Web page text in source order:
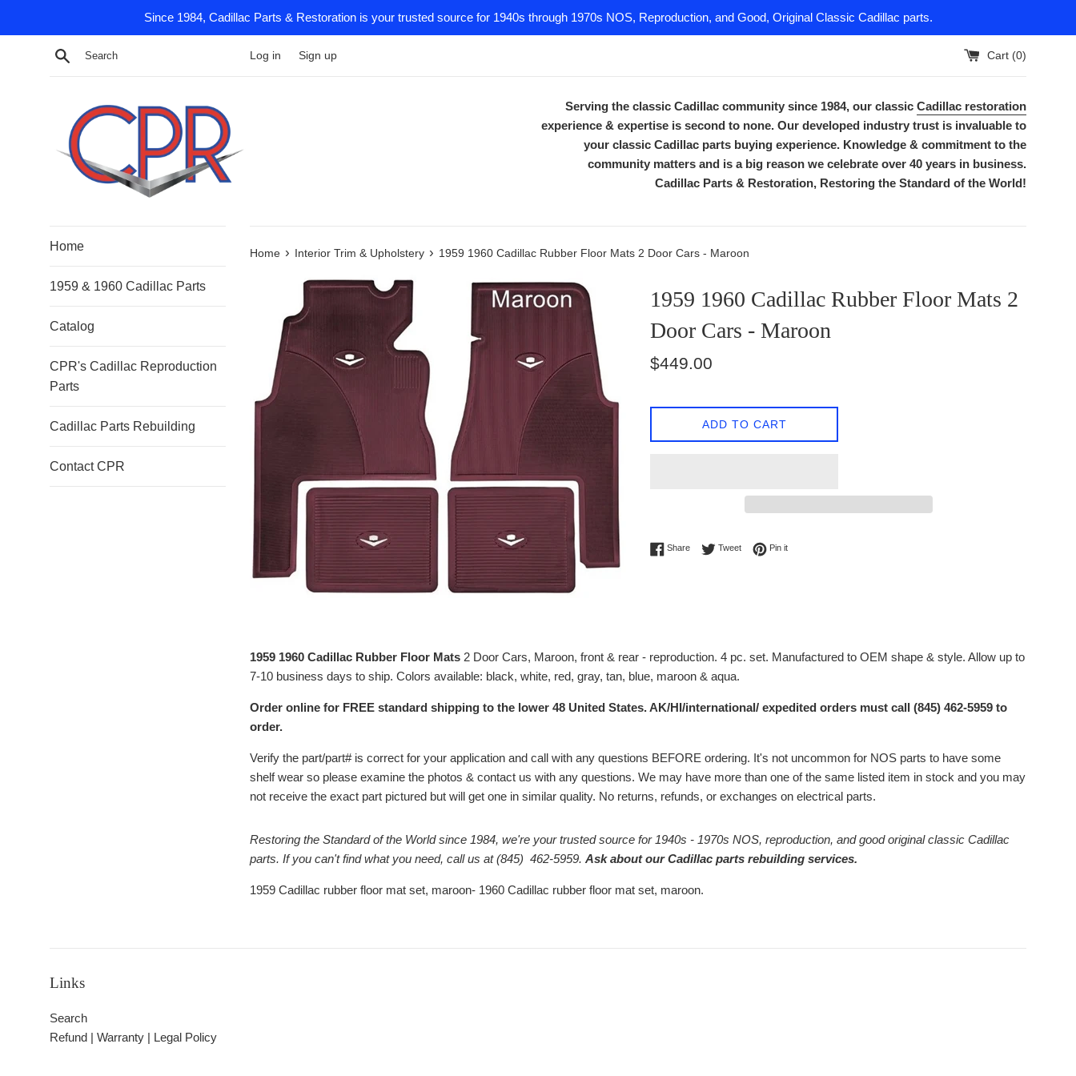
Since 1984, Cadillac Parts & Restoration is your trusted source for 1940s through 1970s NOS, Reproduction, and Good, Original Classic Cadillac parts.
Search Log in Sign up Cart (0)
Serving the classic Cadillac community since 1984, our classic Cadillac restoration
experience & expertise is second to none. Our developed industry trust is invaluable to
your classic Cadillac parts buying experience. Knowledge & commitment to the
community matters and is a big reason we celebrate over 40 years in business.
Cadillac Parts & Restoration, Restoring the Standard of the World!
Home
1959 & 1960 Cadillac Parts
Catalog
CPR's Cadillac Reproduction
Parts
Cadillac Parts Rebuilding
Contact CPR
Home › Interior Trim & Upholstery › 1959 1960 Cadillac Rubber Floor Mats 2 Door Cars - Maroon
1959 1960 Cadillac Rubber Floor Mats 2
Door Cars - Maroon
Regular
$449.00
ADD TO CART
ShareShare on Facebook
TweetTweet on Twitter
Pin itPin on Pinterest
1959 1960 Cadillac Rubber Floor Mats 2 Door Cars, Maroon, front & rear - reproduction. 4 pc. set. Manufactured to OEM shape & style. Allow up to
7-10 business days to ship. Colors available: black, white, red, gray, tan, blue, maroon & aqua.
Order online for FREE standard shipping to the lower 48 United States. AK/HI/international/ expedited orders must call (845) 462-5959 to
order.
Verify the part/part# is correct for your application and call with any questions BEFORE ordering. It's not uncommon for NOS parts to have some
shelf wear so please examine the photos & contact us with any questions. We may have more than one of the same listed item in stock and you may
not receive the exact part pictured but will get one in similar quality. No returns, refunds, or exchanges on electrical parts.
Restoring the Standard of the World since 1984, we're your trusted source for 1940s - 1970s NOS, reproduction, and good original classic Cadillac
parts. If you can't find what you need, call us at (845) 462-5959. Ask about our Cadillac parts rebuilding services.
1959 Cadillac rubber floor mat set, maroon- 1960 Cadillac rubber floor mat set, maroon.
Links
Search
Refund | Warranty | Legal Policy